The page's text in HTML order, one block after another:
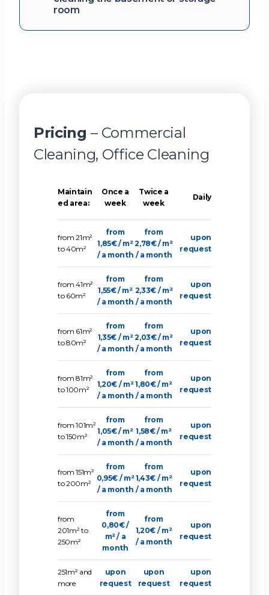
room
Pricing– Commercial
Cleaning, Office Cleaning
Maintain
ed area:
Once a
week
Twice a
week
Daily
from 21m²
to 40m²
from
1,85€ / m²
/ a month
from
2,78€ / m²
/ a month
upon
request
from 41m²
to 60m²
from
1,55€ / m²
/ a month
from
2,33€ / m²
/ a month
upon
request
from 61m²
to 80m²
from
1,35€ / m²
/ a month
from
2,03€ / m²
/ a month
upon
request
from 81m²
to 100m²
from
1,20€ / m²
/ a month
from
1,80€ / m²
/ a month
upon
request
from 101m²
to 150m²
from
1,05€ / m²
/ a month
from
1,58€ / m²
/ a month
upon
request
from 151m²
to 200m²
from
0,95€ / m²
/ a month
from
1,43€ / m²
/ a month
upon
request
from
201m² to
250m²
from
0,80€ /
m² / a
month
from
1,20€ / m²
/ a month
upon
request
251m² and
more
upon
request
upon
request
upon
request